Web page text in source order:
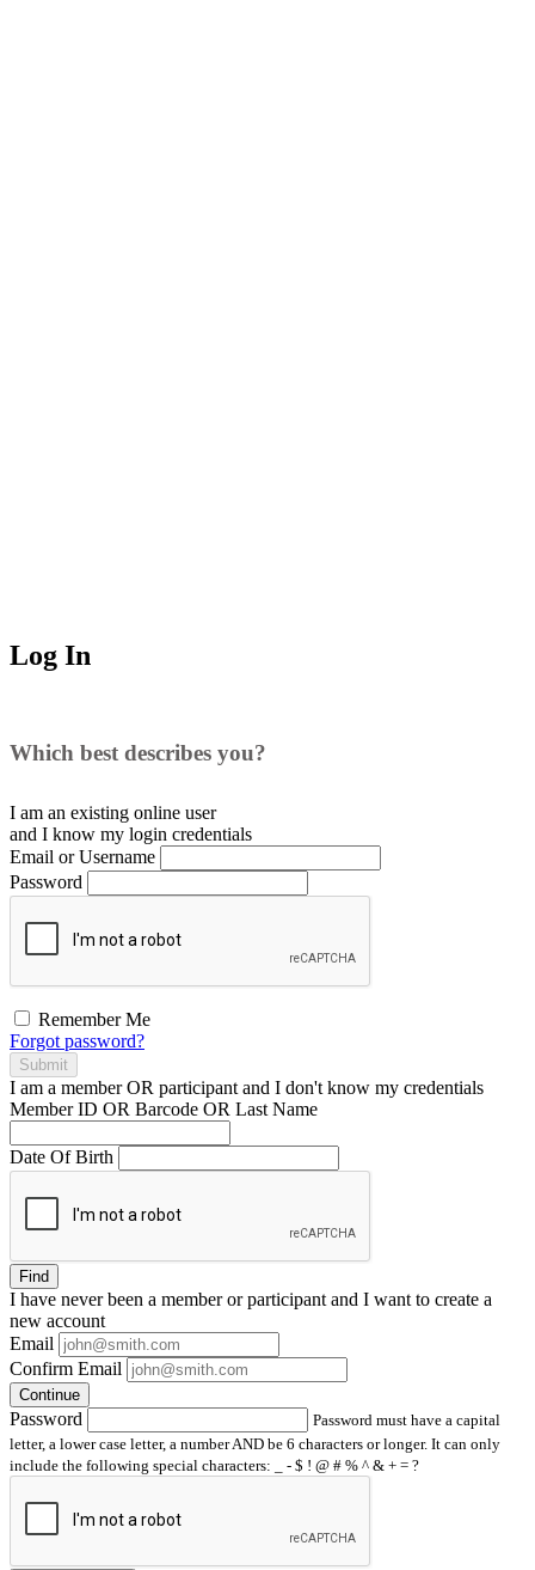
Log In
Which best describes you?
I am an existing online user
and I know my login credentials
Email or Username
Password
Remember Me
Forgot password?
Submit
I am a memberOR participant and I don't know my credentials
Member ID OR Barcode OR Last Name
Date Of Birth
Find
I have neverbeen a member or participant and I want to create a
new account
Email
Confirm Email
Continue
Password
Password must have a capital
letter, a lower case letter, a number AND be 6 characters or longer. It can only
include the following special characters: _ - $ ! @ # % ^ & + = ?